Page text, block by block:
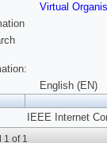
Virtual
English (EN)
IEEE Internet
1 of 1